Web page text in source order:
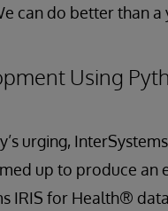
can do better than a
Using
urging,
up to produce an
IRIS for Health®